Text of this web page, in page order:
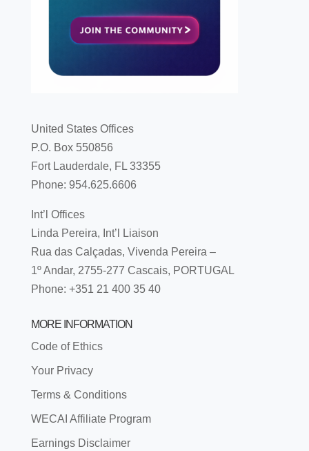
United States Offices
P.O. Box 550856
Fort Lauderdale, FL 33355
Phone: 954.625.6606
Int’l Offices
Linda Pereira, Int’l Liaison
Rua das Calçadas, Vivenda Pereira –
1º Andar, 2755-277 Cascais, PORTUGAL
Phone: +351 21 400 35 40
MORE INFORMATION
Code of Ethics
Your Privacy
Terms & Conditions
WECAI Affiliate Program
Earnings Disclaimer